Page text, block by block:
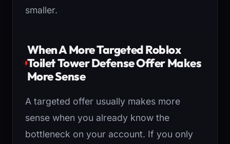
smaller.
When A More Targeted Roblox
Toilet Tower Defense Offer Makes
More Sense
A targeted offer usually makes more
sense when you already know the
bottleneck on your account. If you only